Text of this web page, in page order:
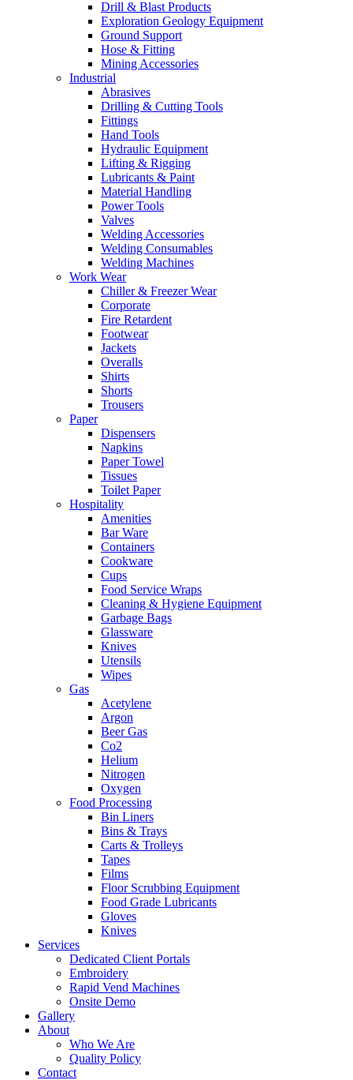
Drill & Blast Products
Exploration Geology Equipment
Ground Support
Hose & Fitting
Mining Accessories
Industrial
Abrasives
Drilling & Cutting Tools
Fittings
Hand Tools
Hydraulic Equipment
Lifting & Rigging
Lubricants & Paint
Material Handling
Power Tools
Valves
Welding Accessories
Welding Consumables
Welding Machines
Work Wear
Chiller & Freezer Wear
Corporate
Fire Retardent
Footwear
Jackets
Overalls
Shirts
Shorts
Trousers
Paper
Dispensers
Napkins
Paper Towel
Tissues
Toilet Paper
Hospitality
Amenities
Bar Ware
Containers
Cookware
Cups
Food Service Wraps
Cleaning & Hygiene Equipment
Garbage Bags
Glassware
Knives
Utensils
Wipes
Gas
Acetylene
Argon
Beer Gas
Co2
Helium
Nitrogen
Oxygen
Food Processing
Bin Liners
Bins & Trays
Carts & Trolleys
Tapes
Films
Floor Scrubbing Equipment
Food Grade Lubricants
Gloves
Knives
Services
Dedicated Client Portals
Embroidery
Rapid Vend Machines
Onsite Demo
Gallery
About
Who We Are
Quality Policy
Contact